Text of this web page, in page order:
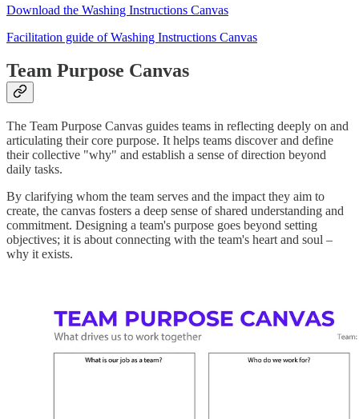
Download the Washing Instructions Canvas
Facilitation guide of Washing Instructions Canvas
Team Purpose Canvas
The Team Purpose Canvas guides teams in reflecting deeply on and
articulating their core purpose. It helps teams discover and define
their collective "why" and establish a sense of direction beyond
daily tasks.
By clarifying whom the team serves and the impact they aim to
create, the canvas fosters a deep sense of shared understanding and
commitment. Designing a team's purpose goes beyond setting
objectives; it is about connecting with the team's heart and soul –
why it exists.